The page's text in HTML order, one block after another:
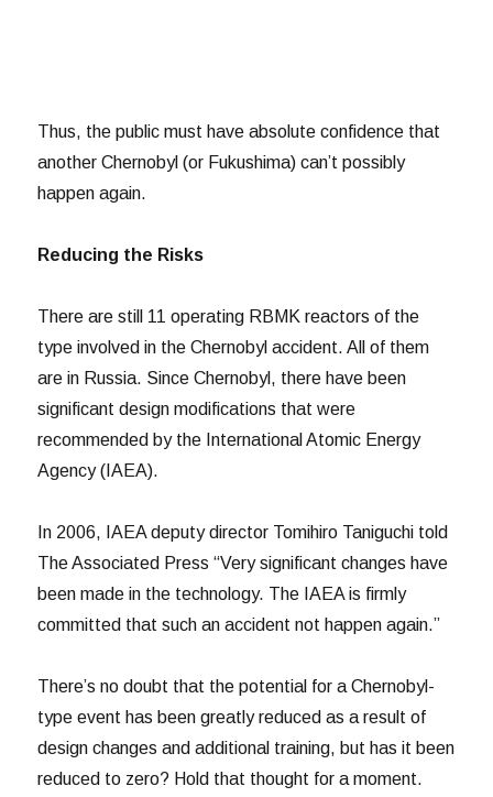
Thus, the public must have absolute confidence that
another Chernobyl (or Fukushima) can’t possibly
happen again.
Reducing the Risks
There are still 11 operating RBMK reactors of the
type involved in the Chernobyl accident. All of them
are in Russia. Since Chernobyl, there have been
significant design modifications that were
recommended by the International Atomic Energy
Agency (IAEA).
In 2006, IAEA deputy director Tomihiro Taniguchi told
The Associated Press “Very significant changes have
been made in the technology. The IAEA is firmly
committed that such an accident not happen again.”
There’s no doubt that the potential for a Chernobyl-
type event has been greatly reduced as a result of
design changes and additional training, but has it been
reduced to zero? Hold that thought for a moment.